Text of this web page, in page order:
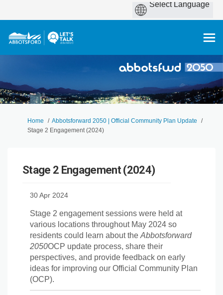
You are here:
Home
Abbotsforward 2050 | Official Community Plan Update
Stage 2 Engagement (2024)
Stage 2 Engagement (2024)
30 Apr 2024
Stage 2 engagement sessions were held at
various locations throughout May 2024 so
residents could learn about the Abbotsforward
2050OCP update process, share their
perspectives, and provide feedback on early
ideas for improving our Official Community Plan
(OCP).